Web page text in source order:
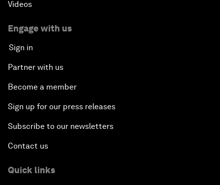
Videos
Engage with us
Sign in
Partner with us
Become a member
Sign up for our press releases
Subscribe to our newsletters
Contact us
Quick links